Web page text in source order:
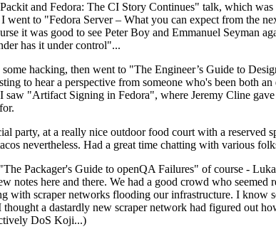
and Fedora: The CI Story Continues" talk, which
went to "Fedora Server – What you can expect from the
it was good to see Peter Boy and Emmanuel Seyman
has it under control"...
some hacking, then went to "The Engineer’s Guide to
to hear a perspective from someone who's been both
saw "Artifact Signing in Fedora", where Jeremy Cline
party, at a really nice outdoor food court with a reserved
nevertheless. Had a great time chatting with various
Packager's Guide to openQA Failures" of course -
notes here and there. We had a good crowd who
with scraper networks flooding our infrastructure. I
a dastardly new scraper network had figured out
DoS Koji...)